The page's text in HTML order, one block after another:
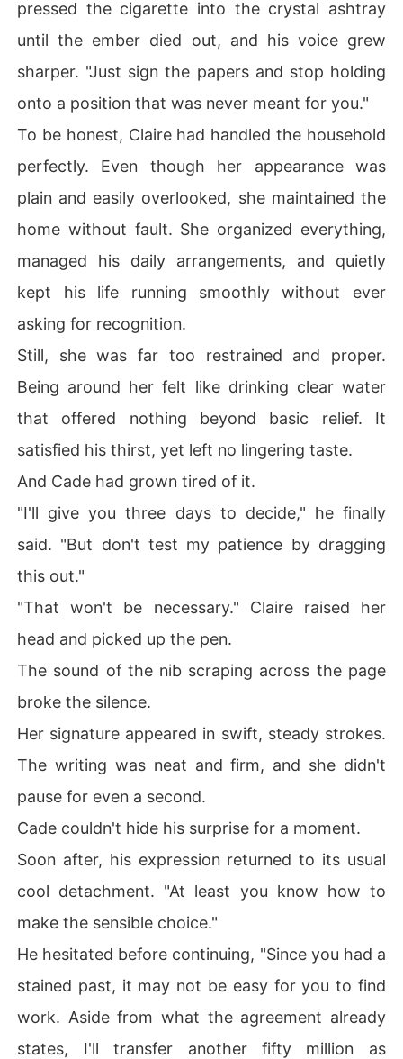
pressed the cigarette into the crystal ashtray
until the ember died out, and his voice grew
sharper. "Just sign the papers and stop holding
onto a position that was never meant for you."
To be honest, Claire had handled the household
perfectly. Even though her appearance was
plain and easily overlooked, she maintained the
home without fault. She organized everything,
managed his daily arrangements, and quietly
kept his life running smoothly without ever
asking for recognition.
Still, she was far too restrained and proper.
Being around her felt like drinking clear water
that offered nothing beyond basic relief. It
satisfied his thirst, yet left no lingering taste.
And Cade had grown tired of it.
"I'll give you three days to decide," he finally
said. "But don't test my patience by dragging
this out."
"That won't be necessary." Claire raised her
head and picked up the pen.
The sound of the nib scraping across the page
broke the silence.
Her signature appeared in swift, steady strokes.
The writing was neat and firm, and she didn't
pause for even a second.
Cade couldn't hide his surprise for a moment.
Soon after, his expression returned to its usual
cool detachment. "At least you know how to
make the sensible choice."
He hesitated before continuing, "Since you had a
stained past, it may not be easy for you to find
work. Aside from what the agreement already
states, I'll transfer another fifty million as